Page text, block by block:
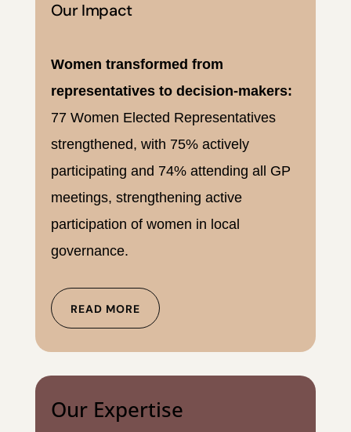
Our Impact
Women transformed from
representatives to decision-makers:
77 Women Elected Representatives
strengthened, with 75% actively
participating and 74% attending all GP
meetings, strengthening active
participation of women in local
governance.
READ MORE
Our Expertise